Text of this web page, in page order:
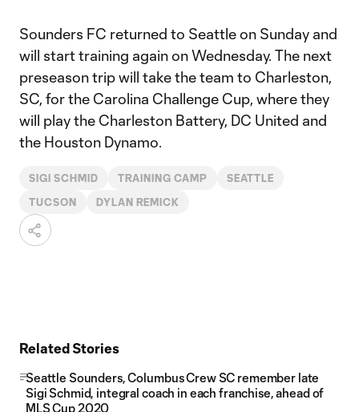
Sounders FC returned to Seattle on Sunday and
will start training again on Wednesday. The next
preseason trip will take the team to Charleston,
SC, for the Carolina Challenge Cup, where they
will play the Charleston Battery, DC United and
the Houston Dynamo.
SIGI SCHMID TRAINING CAMP SEATTLE
TUCSON DYLAN REMICK
Related Stories
Seattle Sounders, Columbus Crew SC remember late
Sigi Schmid, integral coach in each franchise, ahead of
MLS Cup 2020